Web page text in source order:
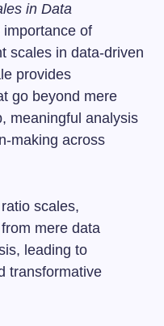
in Data
of
scales in data-driven
provides
go beyond mere
meaningful analysis
making across
scales,
mere data
leading to
transformative